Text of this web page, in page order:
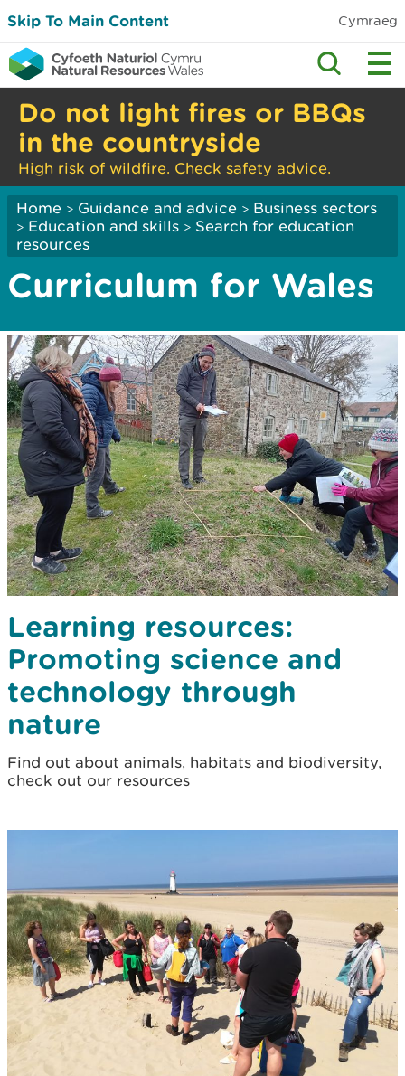
Skip To Main Content Cymraeg
Do not light fires or BBQs
in the countryside
High risk of wildfire. Check safety advice.
Home > Guidance and advice > Business sectors
> Education and skills > Search for education
resources
Curriculum for Wales
Learning resources:
Promoting science and
technology through
nature
Find out about animals, habitats and biodiversity,
check out our resources